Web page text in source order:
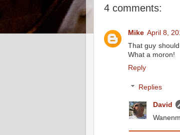
4 comments:
Mike April 8,
That guy
What a moron!
Reply
Replies
David